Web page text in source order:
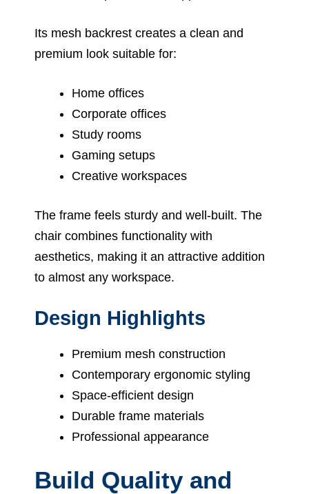
Its mesh backrest creates a clean and
premium look suitable for:
Home offices
Corporate offices
Study rooms
Gaming setups
Creative workspaces
The frame feels sturdy and well-built. The
chair combines functionality with
aesthetics, making it an attractive addition
to almost any workspace.
Design Highlights
Premium mesh construction
Contemporary ergonomic styling
Space-efficient design
Durable frame materials
Professional appearance
Build Quality and